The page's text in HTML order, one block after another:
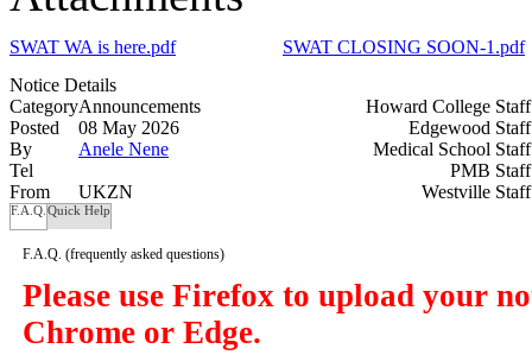
SWAT WA is here.pdf
SWAT CLOSING SOON-1.pdf
Notice Details
CategoryAnnouncements
Posted
08 May 2026
By
Anele Nene
Tel
From
UKZN
Howard College
Edgewood
Medical School
PMB
Westville
F.A.Q. Quick Help
F.A.Q. (frequently asked questions)
Please use Firefox to upload your
Chrome or Edge.